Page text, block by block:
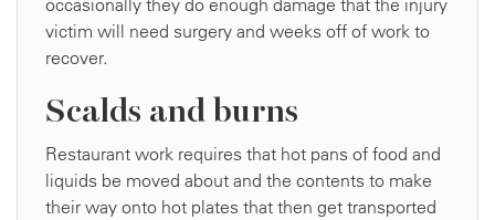
occasionally they do enough damage that the injury
victim will need surgery and weeks off of work to
recover.
Scalds and burns
Restaurant work requires that hot pans of food and
liquids be moved about and the contents to make
their way onto hot plates that then get transported